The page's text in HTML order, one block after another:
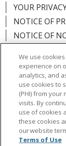
YOUR
NOTICE OF
NOTICE OF
Language
Việt
Tagalog
РУССКИЙ
日
We use
experience on
analytics, and
use cookies to
(PHI) from your
visits. By
use of cookies
these cookies
our website
Terms of Use